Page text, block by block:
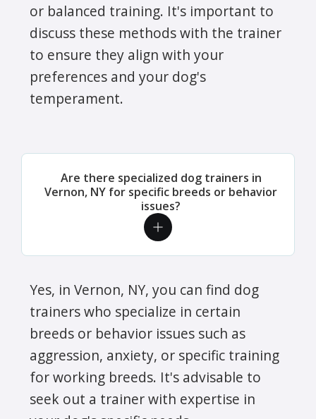
or balanced training. It's important to
discuss these methods with the trainer
to ensure they align with your
preferences and your dog's
temperament.
Are there specialized dog trainers in
Vernon, NY for specific breeds or behavior
issues?
Yes, in Vernon, NY, you can find dog
trainers who specialize in certain
breeds or behavior issues such as
aggression, anxiety, or specific training
for working breeds. It's advisable to
seek out a trainer with expertise in